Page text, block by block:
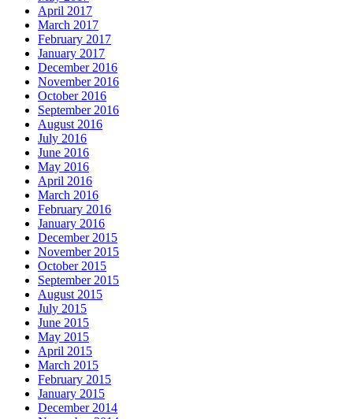
April 2017
March 2017
February 2017
January 2017
December 2016
November 2016
October 2016
September 2016
August 2016
July 2016
June 2016
May 2016
April 2016
March 2016
February 2016
January 2016
December 2015
November 2015
October 2015
September 2015
August 2015
July 2015
June 2015
May 2015
April 2015
March 2015
February 2015
January 2015
December 2014